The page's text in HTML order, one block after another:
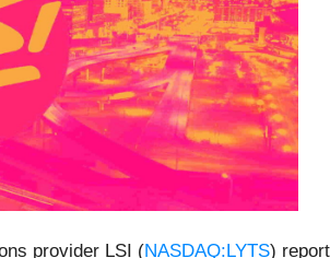
provider LSI (NASDAQ:LYTS)